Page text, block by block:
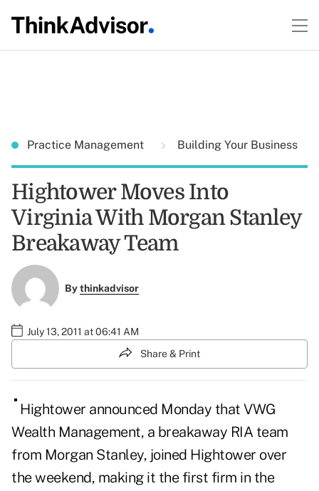
Practice Management Building Your Business
Hightower Moves Into
Virginia With Morgan Stanley
Breakaway Team
Bythinkadvisor
July 13, 2011 at 06:41 AM
Share & Print
Hightower announced Monday that VWG
Wealth Management, a breakaway RIA team
from Morgan Stanley, joined Hightower over
the weekend, making it the first firm in the